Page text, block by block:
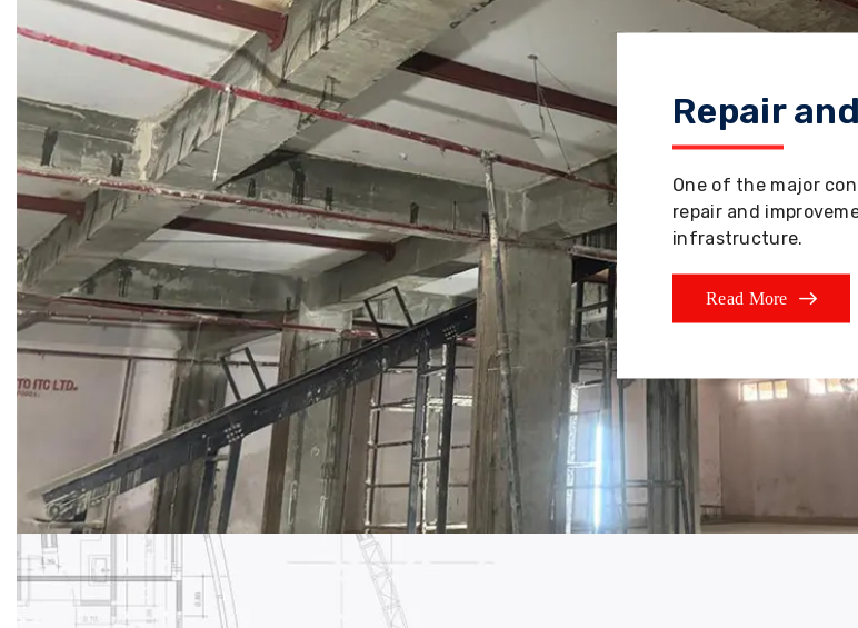
Repair
One of the major
repair and
infrastructure.
Read More